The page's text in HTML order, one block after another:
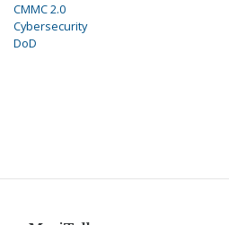
CMMC 2.0
Cybersecurity
DoD